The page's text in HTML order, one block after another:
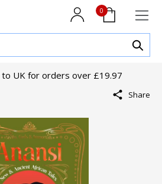
0
to UK for orders over £19.97
Share